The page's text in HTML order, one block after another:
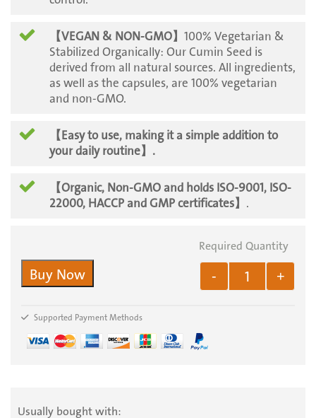
【VEGAN & NON-GMO】 100% Vegetarian &
Stabilized Organically: Our Cumin Seed is
derived from all natural sources. All ingredients,
as well as the capsules, are 100% vegetarian
and non-GMO.
【Easy to use, making it a simple addition to
your daily routine】.
【Organic, Non-GMO and holds ISO-9001, ISO-
22000, HACCP and GMP certificates】 .
- +
Buy Now
Supported Payment Methods
Usually bought with: